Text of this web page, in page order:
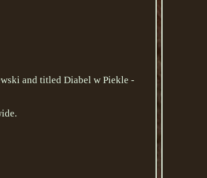
and titled Diabel w Piekle -